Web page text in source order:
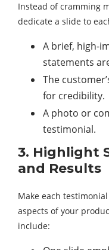
Instead of cramming
dedicate a slide to
A brief, high-
statements
The
for credibility.
A photo or
testimonial.
3. Highlight
and Results
Make each
aspects of your
include: